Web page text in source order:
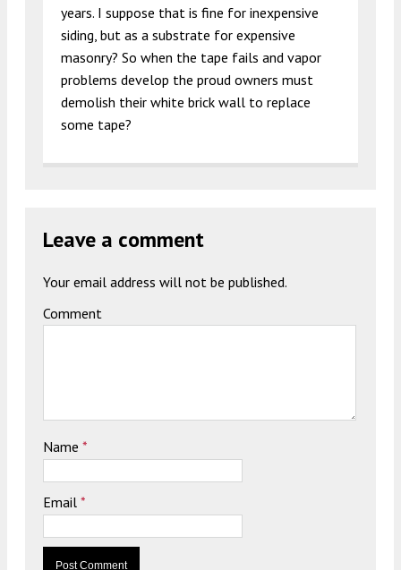
years. I suppose that is fine for inexpensive
siding, but as a substrate for expensive
masonry? So when the tape fails and vapor
problems develop the proud owners must
demolish their white brick wall to replace
some tape?
Leave a comment
Your email address will not be published.
Comment
Name *
Email *